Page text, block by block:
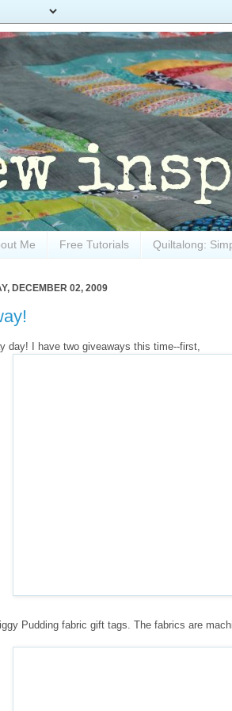
Me Free Tutorials Quiltalong:
DECEMBER 02, 2009
day! I have two giveaways this time--first,
Pudding fabric gift tags. The fabrics are